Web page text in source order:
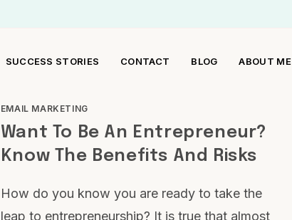
SUCCESS STORIES CONTACT BLOG ABOUT ME
EMAIL MARKETING
Want To Be An Entrepreneur?
Know The Benefits And Risks
How do you know you are ready to take the
leap to entrepreneurship? It is true that almost